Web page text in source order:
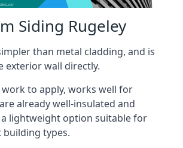
Siding Rugeley
than metal cladding, and is
exterior wall directly.
work to apply, works well for
already well-insulated and
lightweight option suitable for
types.